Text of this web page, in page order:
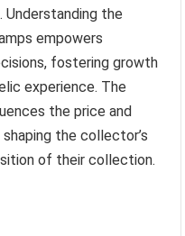
Understanding the
empowers
fostering growth
experience. The
the price and
the collector’s
of their collection.